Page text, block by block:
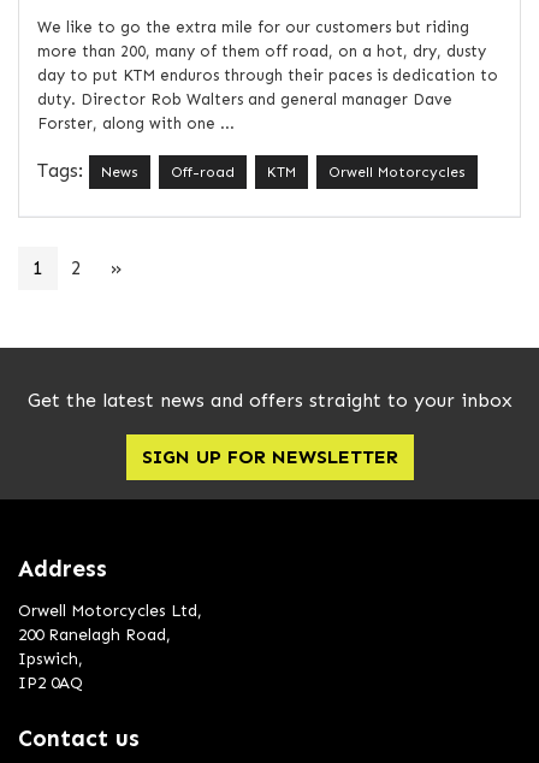
We like to go the extra mile for our customers but riding
more than 200, many of them off road, on a hot, dry, dusty
day to put KTM enduros through their paces is dedication to
duty. Director Rob Walters and general manager Dave
Forster, along with one ...
Tags: News Off-road KTM Orwell Motorcycles
1 2 »
Get the latest news and offers straight to your inbox
SIGN UP FOR NEWSLETTER
Address
Orwell Motorcycles Ltd,
200 Ranelagh Road,
Ipswich,
IP2 0AQ
Contact us